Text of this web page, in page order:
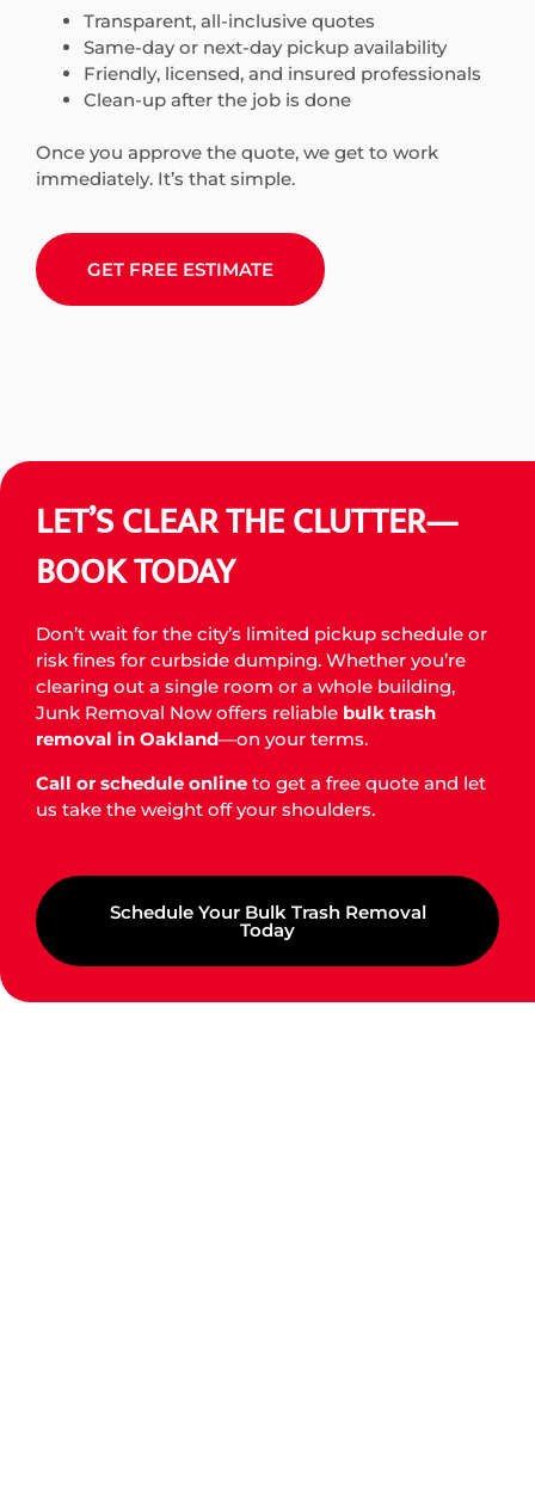
Transparent, all-inclusive quotes
Same-day or next-day pickup availability
Friendly, licensed, and insured professionals
Clean-up after the job is done
Once you approve the quote, we get to work
immediately. It’s that simple.
GET FREE ESTIMATE
LET’S CLEAR THE CLUTTER—
BOOK TODAY
Don’t wait for the city’s limited pickup schedule or
risk fines for curbside dumping. Whether you’re
clearing out a single room or a whole building,
Junk Removal Now offers reliable bulk trash
removal in Oakland—on your terms.
Call or schedule online to get a free quote and let
us take the weight off your shoulders.
Schedule Your Bulk Trash Removal
Today